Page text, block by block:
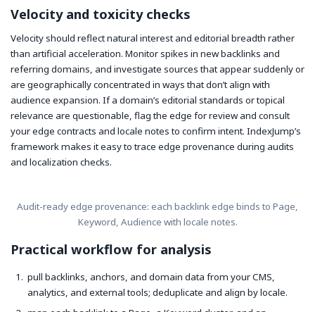
Velocity and toxicity checks
Velocity should reflect natural interest and editorial breadth rather
than artificial acceleration. Monitor spikes in new backlinks and
referring domains, and investigate sources that appear suddenly or
are geographically concentrated in ways that don’t align with
audience expansion. If a domain’s editorial standards or topical
relevance are questionable, flag the edge for review and consult
your edge contracts and locale notes to confirm intent. IndexJump’s
framework makes it easy to trace edge provenance during audits
and localization checks.
Audit-ready edge provenance: each backlink edge binds to Page,
Keyword, Audience with locale notes.
Practical workflow for analysis
pull backlinks, anchors, and domain data from your CMS,
analytics, and external tools; deduplicate and align by locale.